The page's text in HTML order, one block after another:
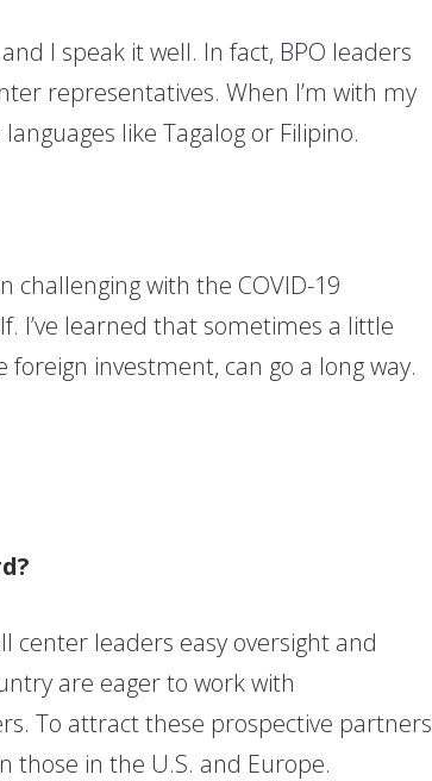
I speak it well. In fact, BPO leaders
representatives. When I’m with my
like Tagalog or Filipino.
challenging with the COVID-19
I’ve learned that sometimes a little
investment, can go a long way.
center leaders easy oversight and
are eager to work with
To attract these prospective partners
those in the U.S. and Europe.